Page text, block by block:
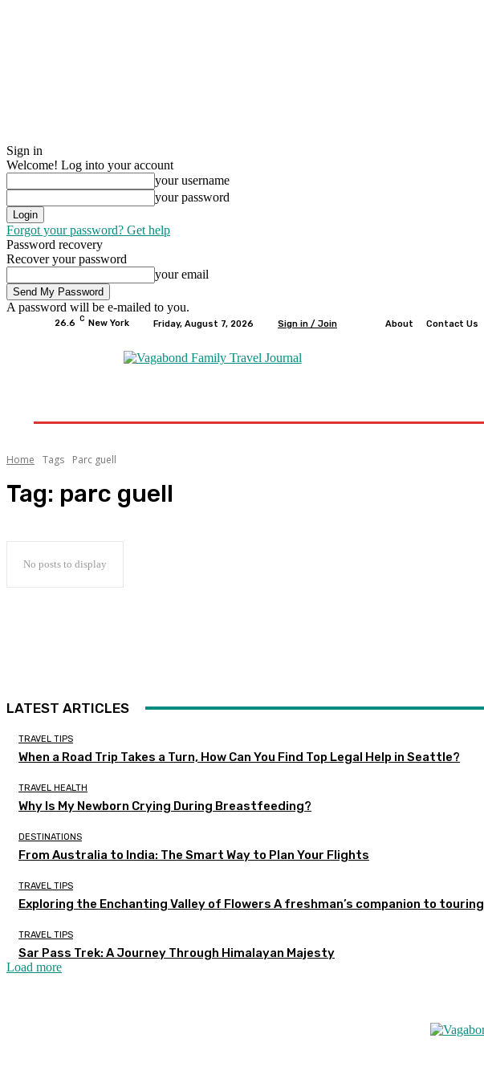
Sign in
Welcome! Log into your account
your username
your password
Forgot your password? Get help
Password recovery
Recover your password
your email
A password will be e-mailed to you.
26.6 C New York Friday, August 7, 2026 Sign in / Join About Contact Us
Home Tags Parc guell
Tag: parc guell
No posts to display
LATEST ARTICLES
TRAVEL TIPS
When a Road Trip Takes a Turn, How Can You Find Top Legal Help in Seattle?
TRAVEL HEALTH
Why Is My Newborn Crying During Breastfeeding?
DESTINATIONS
From Australia to India: The Smart Way to Plan Your Flights
TRAVEL TIPS
Exploring the Enchanting Valley of Flowers A freshman’s companion to touring
TRAVEL TIPS
Sar Pass Trek: A Journey Through Himalayan Majesty
Load more